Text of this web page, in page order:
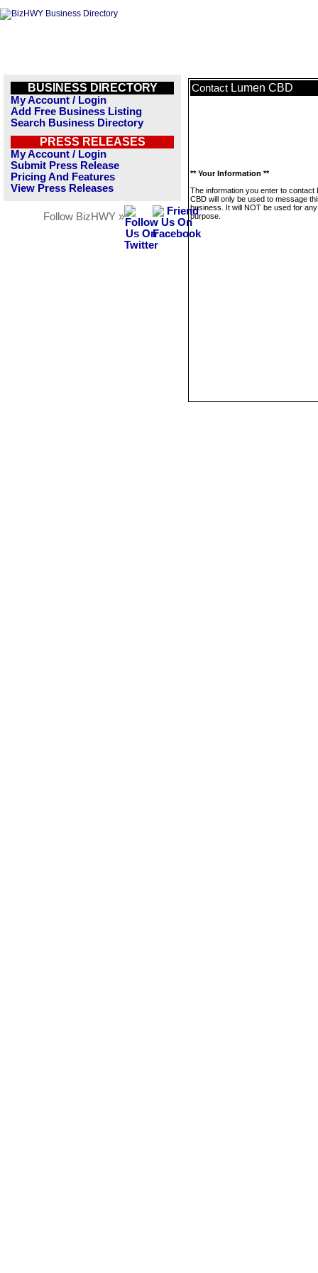
BUSINESS DIRECTORY
My Account / Login
Add Free Business Listing
Search Business Directory
PRESS RELEASES
My Account / Login
Submit Press Release
Pricing And Features
View Press Releases
Follow BizHWY »
Contact Lumen CBD
** Your Information **
The information you enter to contact
CBD will only be used to message
business. It will NOT be used for
purpose.